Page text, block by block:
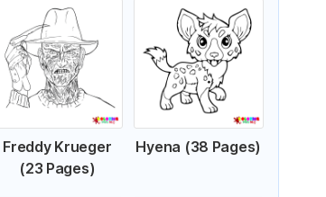
Freddy Krueger
(23 Pages)
Hyena (38 Pages)